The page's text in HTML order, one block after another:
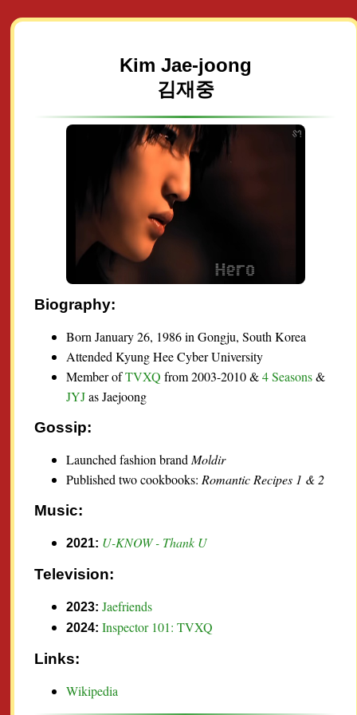
Kim Jae-joong
김재중
Biography:
Born January 26, 1986 in Gongju, South Korea
Attended Kyung Hee Cyber University
Member ofTVXQ from 2003-2010 &4 Seasons&
JYJas Jaejoong
Gossip:
Launched fashion brandMoldir
Published two cookbooks:Romantic Recipes 1 & 2
Music:
2021: U-KNOW - Thank U
Television:
2023:Jaefriends
2024:Inspector 101: TVXQ
Links:
Wikipedia